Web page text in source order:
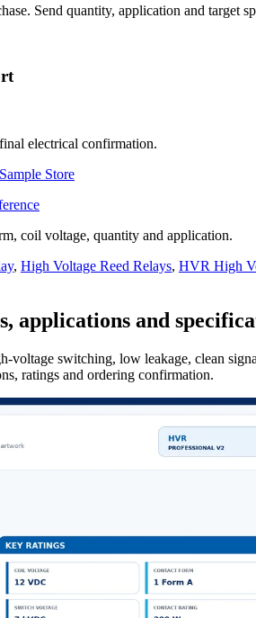
Send quantity, application and target
electrical confirmation.
Sample Store
coil voltage, quantity and application.
, High Voltage Reed Relays, HVR High
applications and
voltage switching, low leakage, clean
ratings and ordering confirmation.